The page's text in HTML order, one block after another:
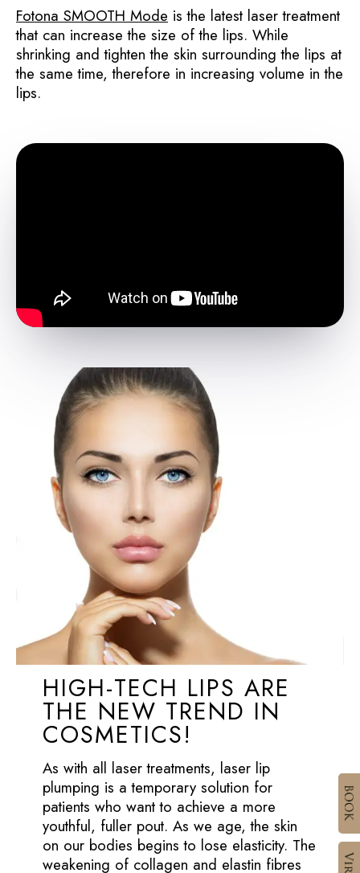
Fotona SMOOTH Mode is the latest laser treatment
that can increase the size of the lips. While
shrinking and tighten the skin surrounding the lips at
the same time, therefore in increasing volume in the
lips.
HIGH-TECH LIPS ARE
THE NEW TREND IN
COSMETICS!
As with all laser treatments, laser lip
plumping is a temporary solution for
patients who want to achieve a more
youthful, fuller pout. As we age, the skin
on our bodies begins to lose elasticity. The
weakening of collagen and elastin fibres